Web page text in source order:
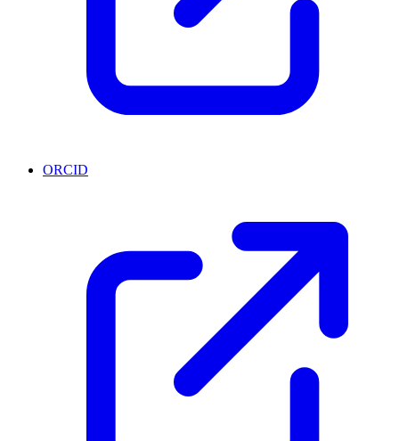
ORCID